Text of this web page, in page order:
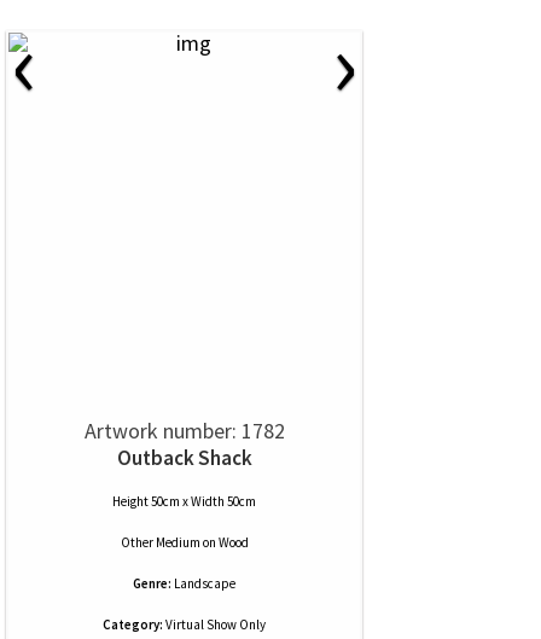
‹ ›
Artwork number: 1782
Outback Shack
Height 50cm x Width 50cm
Other Medium on Wood
Genre: Landscape
Category: Virtual Show Only